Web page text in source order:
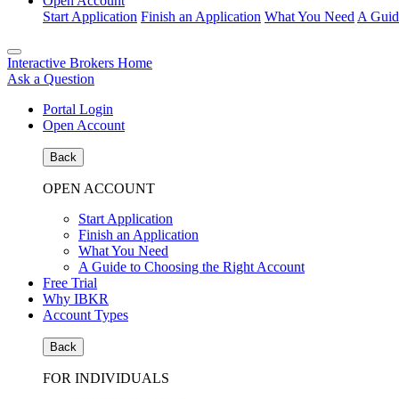
Start Application Finish an Application What You Need A
Interactive Brokers Home
Ask a Question
Portal Login
Open Account
Back
OPEN ACCOUNT
Start Application
Finish an Application
What You Need
A Guide to Choosing the Right Account
Free Trial
Why IBKR
Account Types
Back
FOR INDIVIDUALS